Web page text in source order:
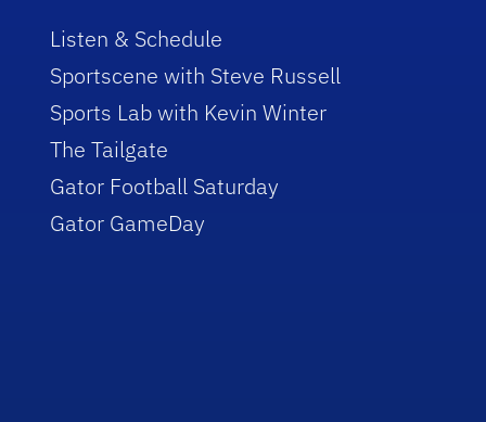
Listen & Schedule
Sportscene with Steve Russell
Sports Lab with Kevin Winter
The Tailgate
Gator Football Saturday
Gator GameDay